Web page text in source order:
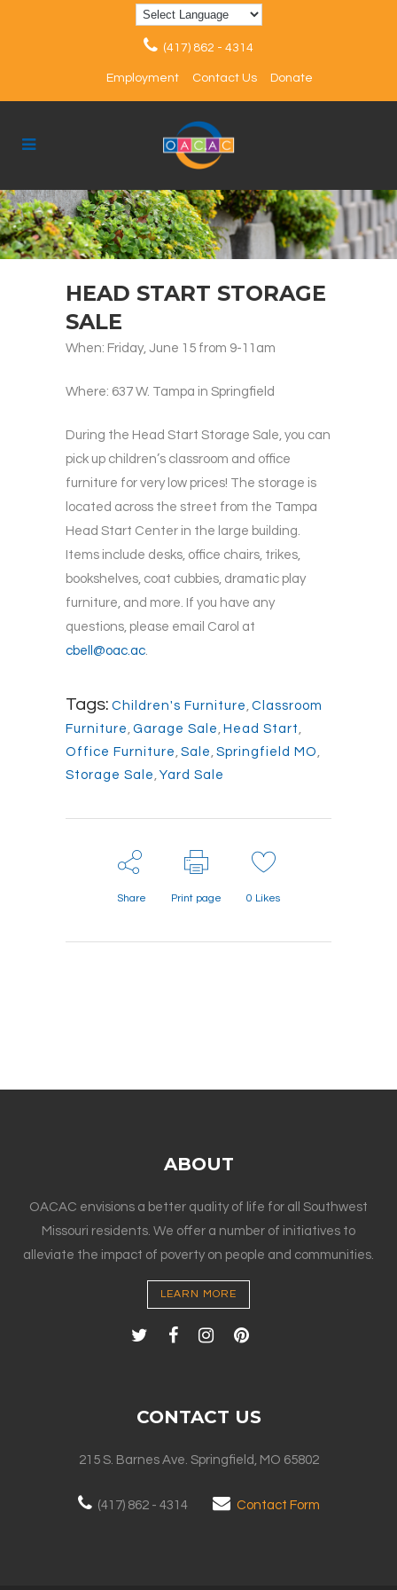
(417) 862 - 4314
Employment Contact Us Donate
HEAD START STORAGE
SALE
When: Friday, June 15 from 9-11am
Where: 637 W. Tampa in Springfield
During the Head Start Storage Sale, you can
pick up children’s classroom and office
furniture for very low prices! The storage is
located across the street from the Tampa
Head Start Center in the large building.
Items include desks, office chairs, trikes,
bookshelves, coat cubbies, dramatic play
furniture, and more. If you have any
questions, please email Carol at
cbell@oac.ac.
Tags: Children's Furniture , Classroom
Furniture , Garage Sale , Head Start ,
Office Furniture , Sale , Springfield MO ,
Storage Sale , Yard Sale
Share Print page 0 Likes
ABOUT
OACAC envisions a better quality of life for all Southwest
Missouri residents. We offer a number of initiatives to
alleviate the impact of poverty on people and communities.
LEARN MORE
CONTACT US
215 S. Barnes Ave. Springfield, MO 65802
(417) 862 - 4314 Contact Form